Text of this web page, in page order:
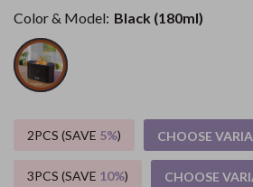
Color & Model: Black (180ml)
2PCS (SAVE 5%) CHOOSE
3PCS (SAVE 10%) CHOOSE